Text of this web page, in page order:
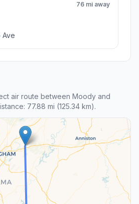
76 mi away
Ave
air route between Moody and
77.88 mi (125.34 km).